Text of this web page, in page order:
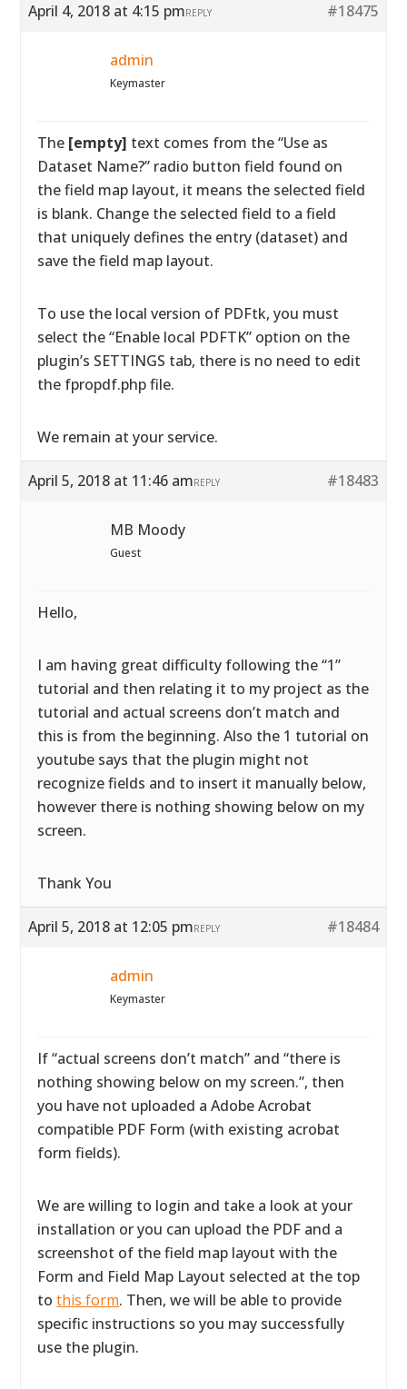
April 4, 2018 at 4:15 pm #18475
REPLY
admin
Keymaster
The [empty] text comes from the “Use as
Dataset Name?” radio button field found on
the field map layout, it means the selected field
is blank. Change the selected field to a field
that uniquely defines the entry (dataset) and
save the field map layout.
To use the local version of PDFtk, you must
select the “Enable local PDFTK” option on the
plugin’s SETTINGS tab, there is no need to edit
the fpropdf.php file.
We remain at your service.
April 5, 2018 at 11:46 am #18483
REPLY
MB Moody
Guest
Hello,
I am having great difficulty following the “1”
tutorial and then relating it to my project as the
tutorial and actual screens don’t match and
this is from the beginning. Also the 1 tutorial on
youtube says that the plugin might not
recognize fields and to insert it manually below,
however there is nothing showing below on my
screen.
Thank You
April 5, 2018 at 12:05 pm #18484
REPLY
admin
Keymaster
If “actual screens don’t match” and “there is
nothing showing below on my screen.”, then
you have not uploaded a Adobe Acrobat
compatible PDF Form (with existing acrobat
form fields).
We are willing to login and take a look at your
installation or you can upload the PDF and a
screenshot of the field map layout with the
Form and Field Map Layout selected at the top
tothis form. Then, we will be able to provide
specific instructions so you may successfully
use the plugin.